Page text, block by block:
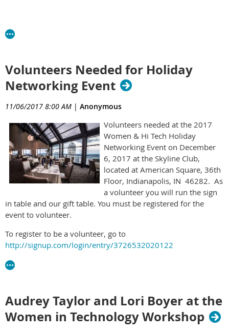
Volunteers Needed for Holiday
Networking Event
11/06/2017 8:00 AM | Anonymous
Volunteers needed at the 2017
Women & Hi Tech Holiday
Networking Event on December
6, 2017 at the Skyline Club,
located at American Square, 36th
Floor, Indianapolis, IN 46282. As
a volunteer you will run the sign
in table and our gift table. You must be registered for the
event to volunteer.
To register to be a volunteer, go to
http://signup.com/login/entry/3726532020122
Audrey Taylor and Lori Boyer at the
Women in Technology Workshop